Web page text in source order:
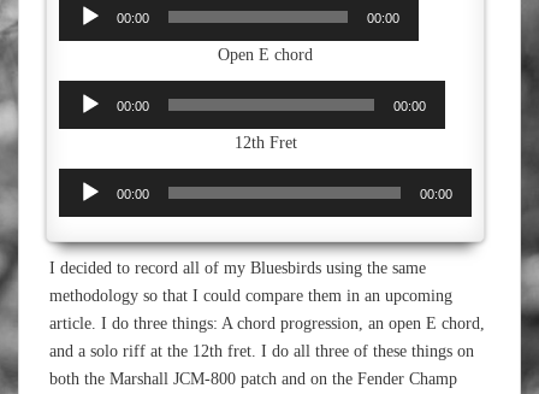
Audio
00:00 00:00
Open E chord
Audio
00:00 00:00
12th Fret
Audio
00:00 00:00
I decided to record all of my Bluesbirds using the same
methodology so that I could compare them in an upcoming
article. I do three things: A chord progression, an open E chord,
and a solo riff at the 12th fret. I do all three of these things on
both the Marshall JCM-800 patch and on the Fender Champ